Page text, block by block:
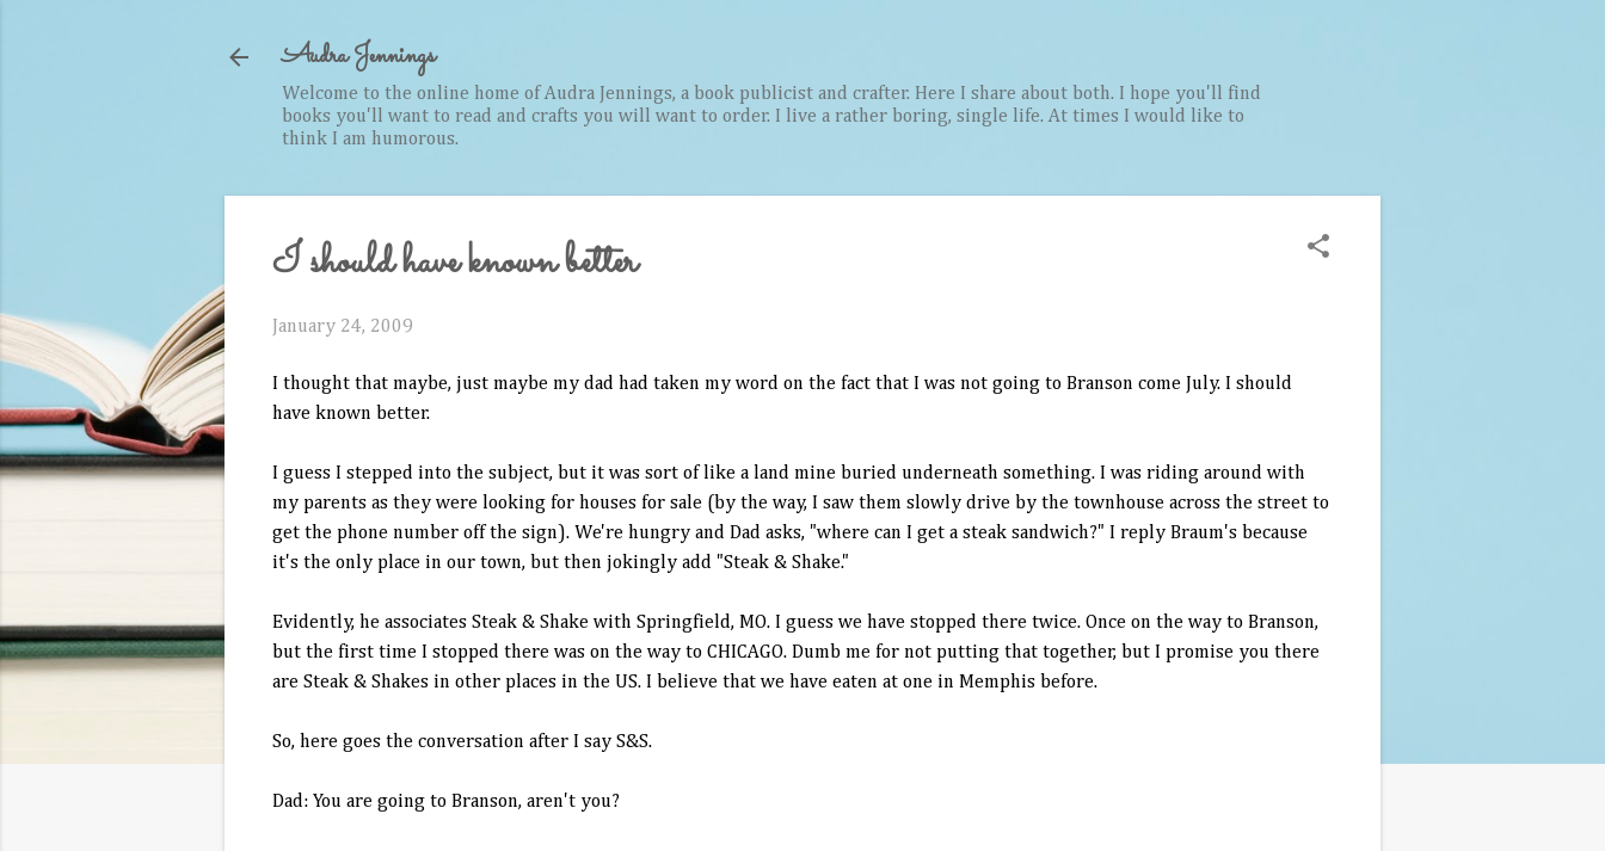
Audra Jennings
Welcome to the online home of Audra Jennings, a book publicist and crafter. Here I share about both. I hope you'll find
books you'll want to read and crafts you will want to order. I live a rather boring, single life. At times I would like to
think I am humorous.
I should have known better
January 24, 2009
I thought that maybe, just maybe my dad had taken my word on the fact that I was not going to Branson come July. I should
have known better.
I guess I stepped into the subject, but it was sort of like a land mine buried underneath something. I was riding around with
my parents as they were looking for houses for sale (by the way, I saw them slowly drive by the townhouse across the street to
get the phone number off the sign). We're hungry and Dad asks, "where can I get a steak sandwich?" I reply Braum's because
it's the only place in our town, but then jokingly add "Steak & Shake."
Evidently, he associates Steak & Shake with Springfield, MO. I guess we have stopped there twice. Once on the way to Branson,
but the first time I stopped there was on the way to CHICAGO. Dumb me for not putting that together, but I promise you there
are Steak & Shakes in other places in the US. I believe that we have eaten at one in Memphis before.
So, here goes the conversation after I say S&S.
Dad: You are going to Branson, aren't you?